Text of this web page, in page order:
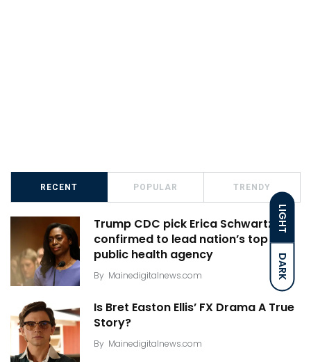
LIGHT
DARK
RECENT POPULAR TRENDY
Trump CDC pick Erica Schwartz
confirmed to lead nation’s top
public health agency
By Mainedigitalnews.com
Is Bret Easton Ellis’ FX Drama A True
Story?
By Mainedigitalnews.com